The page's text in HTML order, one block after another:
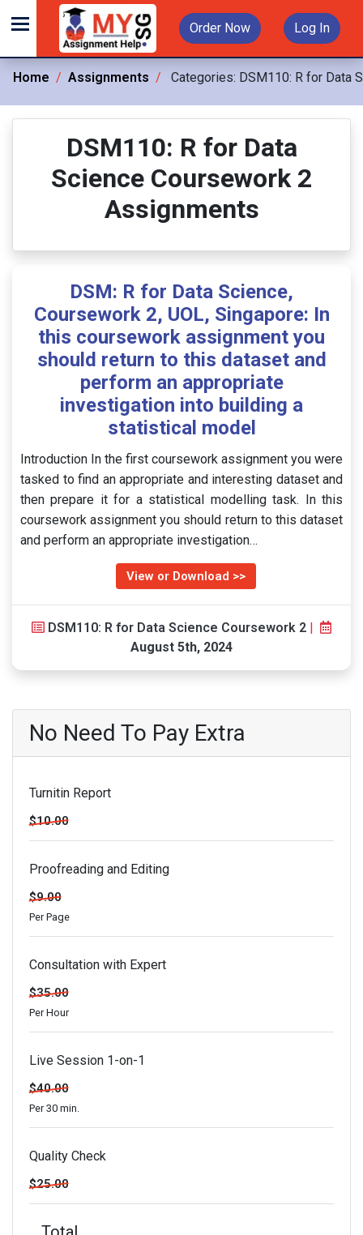
Order Now Log In
Home Assignments Categories: DSM110: R for Data
DSM110: R for Data
Science Coursework 2
Assignments
DSM: R for Data Science,
Coursework 2, UOL, Singapore: In
this coursework assignment you
should return to this dataset and
perform an appropriate
investigation into building a
statistical model
Introduction In the first coursework assignment you were
tasked to find an appropriate and interesting dataset and
then prepare it for a statistical modelling task. In this
coursework assignment you should return to this dataset
and perform an appropriate investigation…
View or Download >>
DSM110: R for Data Science Coursework 2 |
August 5th, 2024
No Need To Pay Extra
Turnitin Report
$10.00
Proofreading and Editing
$9.00
Per Page
Consultation with Expert
$35.00
Per Hour
Live Session 1-on-1
$40.00
Per 30 min.
Quality Check
$25.00